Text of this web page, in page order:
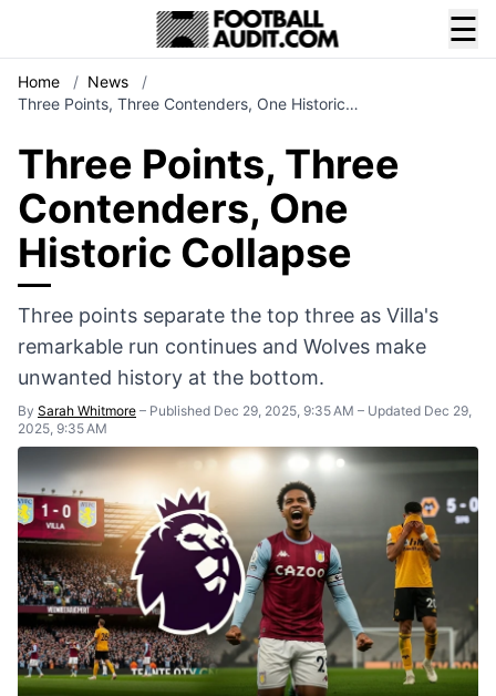
☰
Home / News
/
Three Points, Three Contenders, One Historic…
Three Points, Three
Contenders, One
Historic Collapse
Three points separate the top three as Villa's
remarkable run continues and Wolves make
unwanted history at the bottom.
By Sarah Whitmore – Published Dec 29, 2025, 9:35 AM – Updated Dec 29,
2025, 9:35 AM